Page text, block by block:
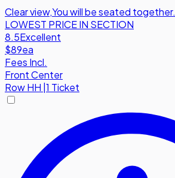
Clear view,You will be seated together.
LOWEST PRICE IN SECTION
8.5Excellent
$89ea
Fees Incl.
Front Center
RowHH |1 Ticket